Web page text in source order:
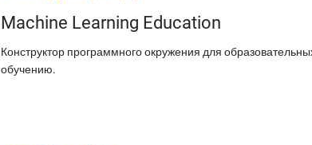
Machine Learning Education
Конструктор программного окружения для
обучению.